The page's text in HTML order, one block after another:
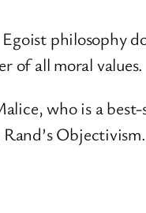
Egoist philosophy
of all moral values.
who is a
Objectivism.